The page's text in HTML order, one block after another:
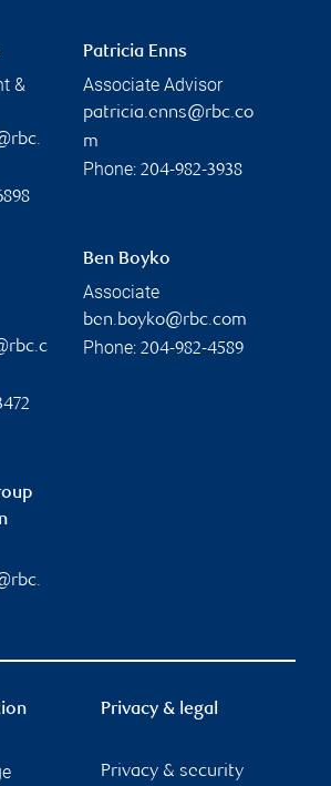
&
Patricia Enns
Associate Advisor
patricia.enns@rbc.co
m
Phone: 204-982-3938
Ben Boyko
Associate
ben.boyko@rbc.com
Phone: 204-982-4589
Privacy & legal
Privacy & security